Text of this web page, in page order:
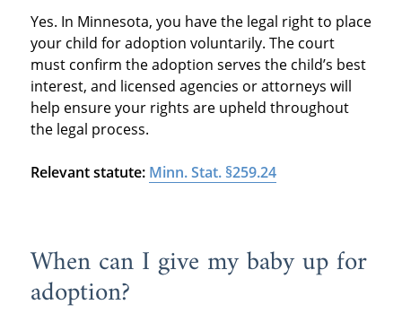
Yes. In Minnesota, you have the legal right to place
your child for adoption voluntarily. The court
must confirm the adoption serves the child’s best
interest, and licensed agencies or attorneys will
help ensure your rights are upheld throughout
the legal process.
Relevant statute: Minn. Stat. §259.24
When can I give my baby up for
adoption?